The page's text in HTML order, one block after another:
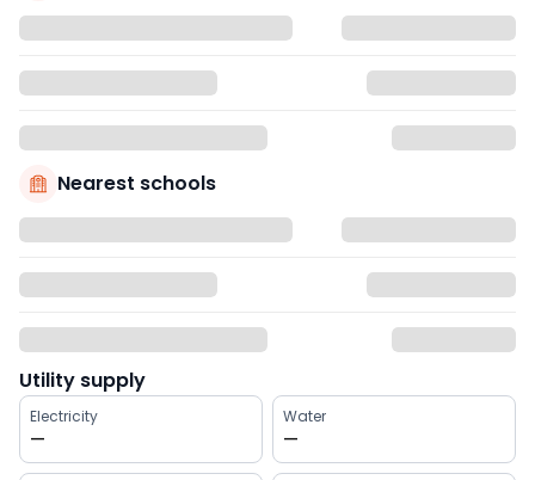
Nearest schools
Utility supply
Electricity
—
Water
—